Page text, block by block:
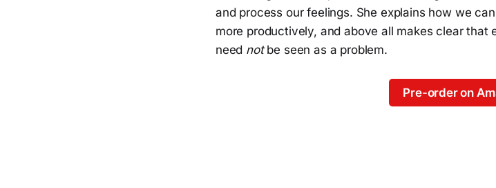
and process our feelings. She explains how we
more productively, and above all makes clear that
need not be seen as a problem.
Pre-order on